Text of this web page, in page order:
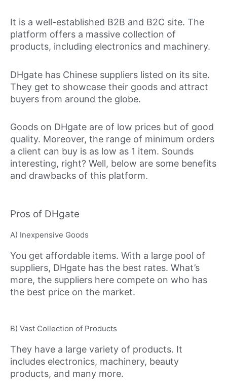
It is a well-established B2B and B2C site. The
platform offers a massive collection of
products, including electronics and machinery.
DHgate has Chinese suppliers listed on its site.
They get to showcase their goods and attract
buyers from around the globe.
Goods on DHgate are of low prices but of good
quality. Moreover, the range of minimum orders
a client can buy is as low as 1 item. Sounds
interesting, right? Well, below are some benefits
and drawbacks of this platform.
Pros of DHgate
A) Inexpensive Goods
You get affordable items. With a large pool of
suppliers, DHgate has the best rates. What’s
more, the suppliers here compete on who has
the best price on the market.
B) Vast Collection of Products
They have a large variety of products. It
includes electronics, machinery, beauty
products, and many more.